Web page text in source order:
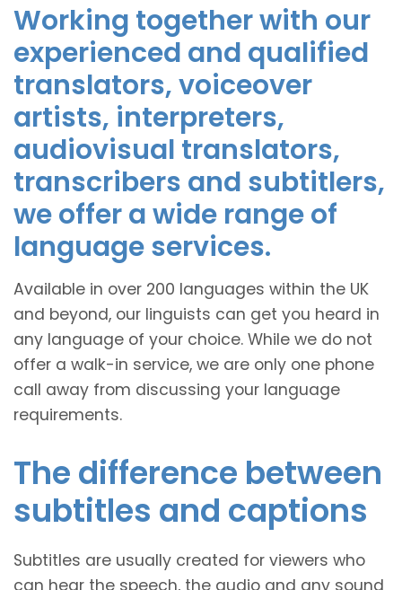
Working together with our
experienced and qualified
translators, voiceover
artists, interpreters,
audiovisual translators,
transcribers and subtitlers,
we offer a wide range of
language services.
Available in over 200 languages within the UK
and beyond, our linguists can get you heard in
any language of your choice. While we do not
offer a walk-in service, we are only one phone
call away from discussing your language
requirements.
The difference between
subtitles and captions
Subtitles are usually created for viewers who
can hear the speech, the audio and any sound